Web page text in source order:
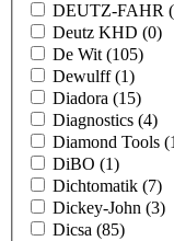
DEUTZ-FAHR
Deutz KHD (0)
De Wit (105)
Dewulff(1)
Diadora (15)
Diagnostics (4)
Diamond Tools
DiBO (1)
Dichtomatik (7)
Dickey-John (3)
Dicsa (85)